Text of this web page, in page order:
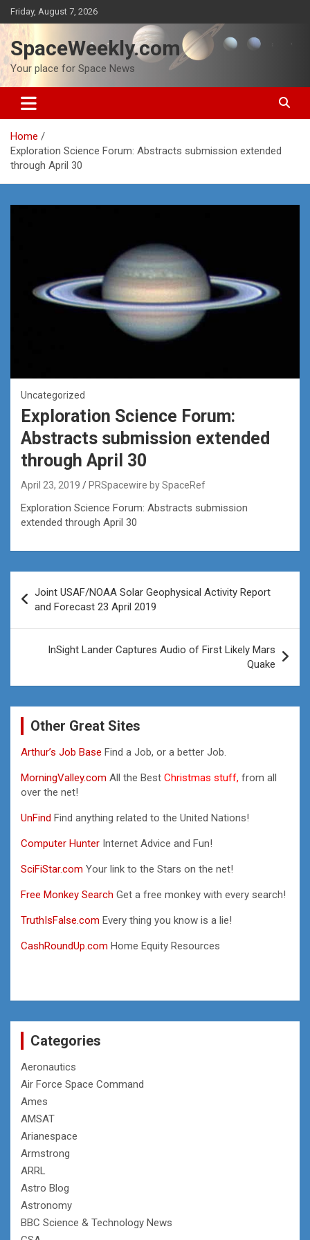
Skip
to
content
Friday, August 7, 2026
SpaceWeekly.com
Your place for Space News
Home
Exploration Science Forum: Abstracts submission extended
through April 30
Uncategorized
Exploration Science Forum:
Abstracts submission extended
through April 30
April 23, 2019 PRSpacewire by SpaceRef
Exploration Science Forum: Abstracts submission
extended through April 30
navigation
Joint USAF/NOAA Solar Geophysical Activity Report
and Forecast 23 April 2019
InSight Lander Captures Audio of First Likely Mars
Quake
Other Great Sites
Arthur’s Job Base Find a Job, or a better Job.
MorningValley.com All the Best Christmas stuff, from all
over the net!
UnFind Find anything related to the United Nations!
Computer Hunter Internet Advice and Fun!
SciFiStar.com Your link to the Stars on the net!
Free Monkey Search Get a free monkey with every search!
TruthIsFalse.com Every thing you know is a lie!
CashRoundUp.com Home Equity Resources
Categories
Aeronautics
Air Force Space Command
Ames
AMSAT
Arianespace
Armstrong
ARRL
Astro Blog
Astronomy
BBC Science & Technology News